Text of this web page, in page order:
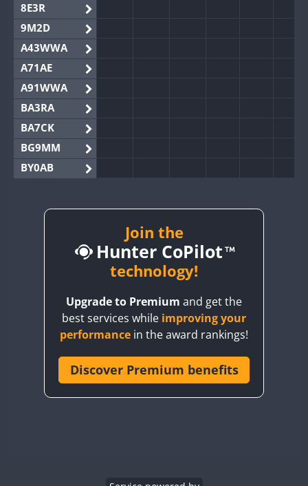
8E3R
9M2D
A43WWA
A71AE
A91WWA
BA3RA
BA7CK
BG9MM
BY0AB
BY2AA
CQ3WWA
CR6WWA
Join the
Hunter CoPilot
technology!
Upgrade to Premium and get the
best services while improving your
performance in the award rankings!
Discover Premium benefits